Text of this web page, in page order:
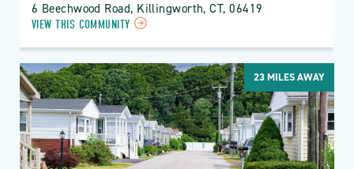
6 Beechwood Road, Killingworth, CT, 06419
VIEW THIS COMMUNITY
23MILES AWAY